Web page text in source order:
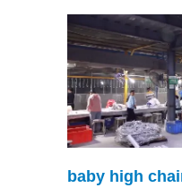
baby high